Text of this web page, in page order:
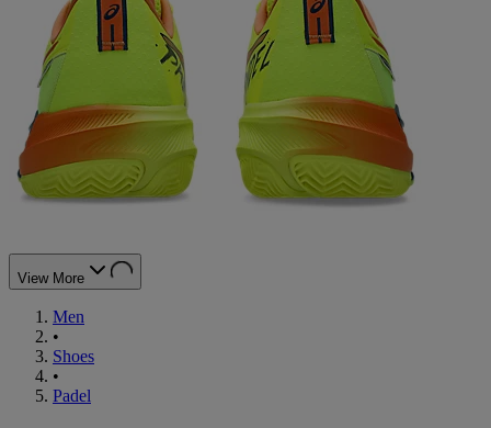
View More
Men
•
Shoes
•
Padel